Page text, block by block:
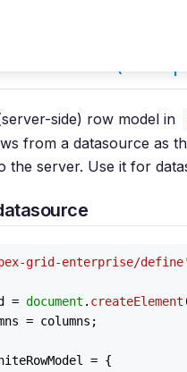
side) row model in
from a datasource as
the server. Use it for
grid-enterprise/define'
= document . createElement
= columns;
= {